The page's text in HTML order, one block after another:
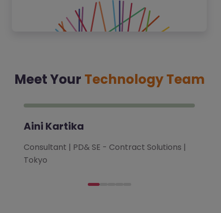
Meet Your Technology Team
Aini Kartika
Consultant | PD& SE - Contract Solutions |
Tokyo